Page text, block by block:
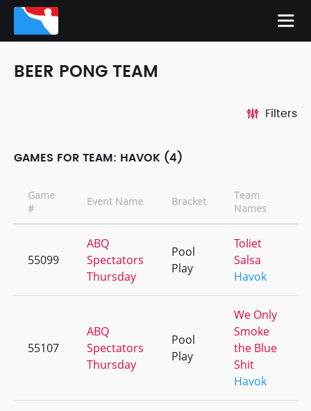
BEER PONG TEAM
Filters
GAMES FOR TEAM: HAVOK (4)
Game
#
Event Name Bracket
Team
Names
55099
ABQ
Spectators
Thursday
Pool
Play
Toliet
Salsa
Havok
55107
ABQ
Spectators
Thursday
Pool
Play
We Only
Smoke
the Blue
Shit
Havok